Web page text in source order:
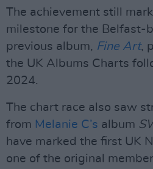
The achievement still
milestone for the Belfast-
previous album, Fine Art,
the UK Albums Charts
2024.
The chart race also saw
from Melanie C’s album
have marked the first UK
one of the original